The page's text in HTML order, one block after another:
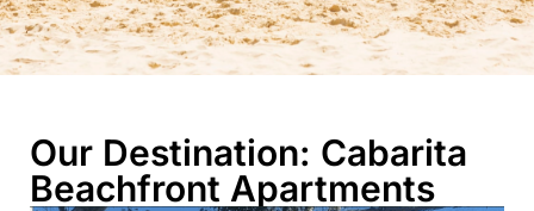
Our Destination: Cabarita
Beachfront Apartments